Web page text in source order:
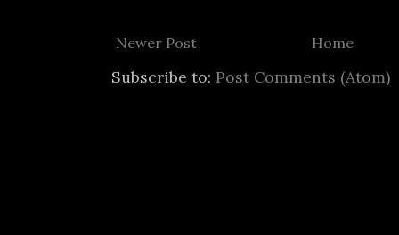
Newer Post Home
Subscribe to: Post Comments (Atom)